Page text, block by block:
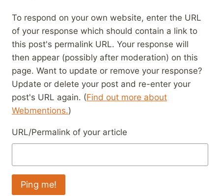
To respond on your own website, enter the URL
of your response which should contain a link to
this post's permalink URL. Your response will
then appear (possibly after moderation) on this
page. Want to update or remove your response?
Update or delete your post and re-enter your
post's URL again. (Find out more about
Webmentions.)
URL/Permalink of your article